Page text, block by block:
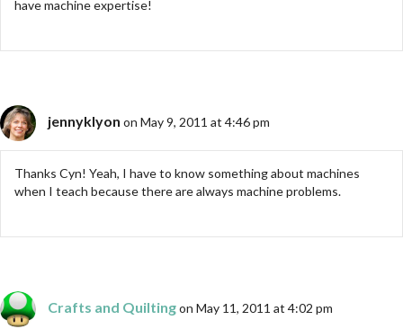
have machine expertise!
jennyklyon on May 9, 2011 at 4:46 pm
Thanks Cyn! Yeah, I have to know something about machines
when I teach because there are always machine problems.
Crafts and Quiltingon May 11, 2011 at 4:02 pm